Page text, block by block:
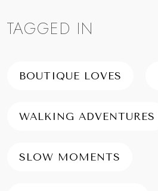
TAGGED IN
BOUTIQUE LOVES
WALKING ADVENTURES
SLOW MOMENTS